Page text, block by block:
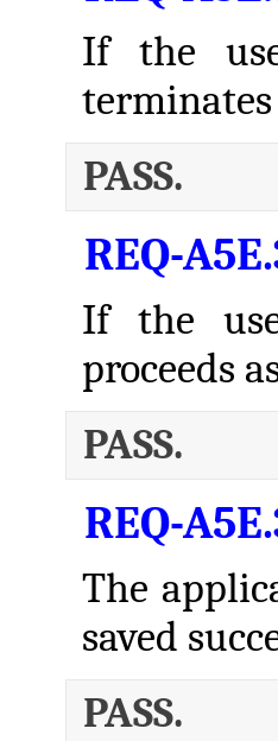
If the
PASS.
REQ-
If the
proceeds
PASS.
REQ-
The
saved
PASS.